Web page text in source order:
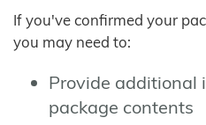
If you've confirmed your
you may need to:
Provide additional
package contents